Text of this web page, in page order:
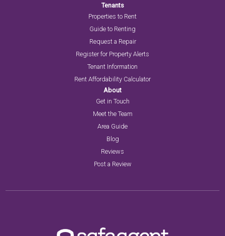
Tenants
Properties to Rent
Guide to Renting
Request a Repair
Register for Property Alerts
Tenant Information
Rent Affordability Calculator
About
Get in Touch
Meet the Team
Area Guide
Blog
Reviews
Post a Review